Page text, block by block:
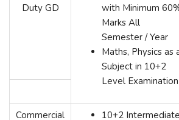
Duty GD
with Minimum
Marks All
Semester / Year
Maths, Physics as
Subject in 10+2
Level Examination
Commercial 10+2 Intermediate